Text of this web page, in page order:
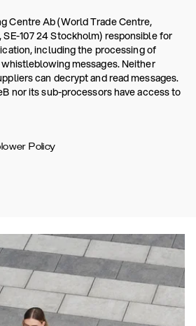
Centre Ab (World Trade Centre,
107 24 Stockholm) responsible for
including the processing of
messages. Neither
can decrypt and read messages.
nor its sub-processors have access to
Policy